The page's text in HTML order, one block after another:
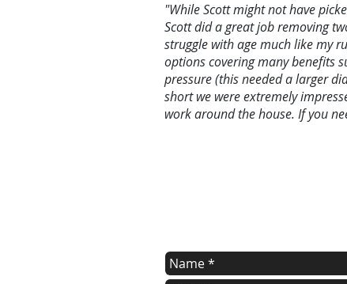
"While Scott might not have
Scott did a great job removing
struggle with age much like my
options covering many benefits
pressure (this needed a larger
short we were extremely
work around the house. If you